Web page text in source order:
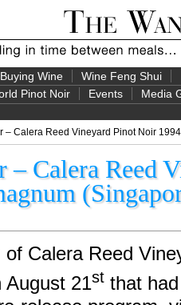
Buying Wine Wine Feng Shui
Pinot Noir Events Media
– Calera Reed Vineyard Pinot Noir
– Calera Reed
Calera Reed
August 21st that